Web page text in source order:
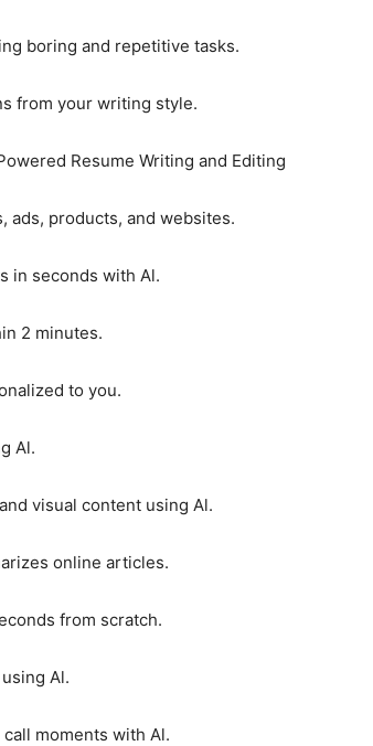
boring and repetitive tasks.
from your writing style.
Resume Writing and Editing
ads, products, and websites.
in seconds with Al.
2 minutes.
to you.
Al.
visual content using Al.
online articles.
from scratch.
Al.
moments with Al.